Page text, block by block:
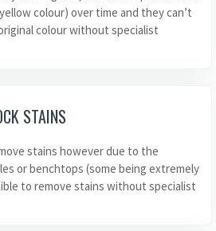
colour) over time and they can’t
colour without specialist
STAINS
stains however due to the
or benchtops (some being extremely
to remove stains without specialist